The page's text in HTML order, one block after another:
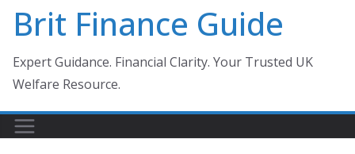
Brit Finance Guide
Expert Guidance. Financial Clarity. Your Trusted UK
Welfare Resource.